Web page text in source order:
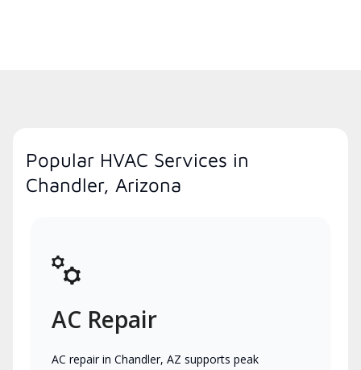
Popular HVAC Services in
Chandler, Arizona
AC Repair
AC repair in Chandler, AZ supports peak